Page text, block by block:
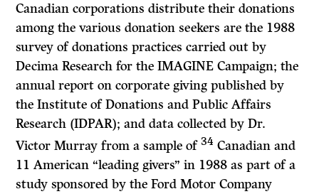
Canadian corporations distribute their donations
among the various donation seekers are the 1988
survey of donations practices carried out by
Decima Research for the IMAGINE Campaign; the
annual report on corporate giving published by
the Institute of Donations and Public Affairs
Research (IDPAR); and data collected by Dr.
Victor Murray from a sample of 34 Canadian and
11 American “leading givers” in 1988 as part of a
study sponsored by the Ford Motor Company